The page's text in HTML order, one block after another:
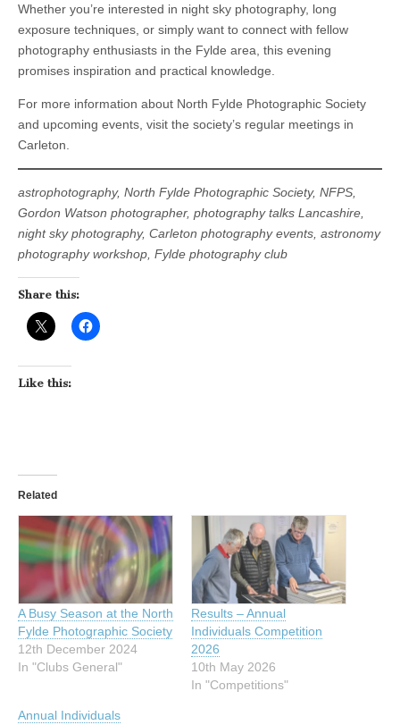
Whether you’re interested in night sky photography, long
exposure techniques, or simply want to connect with fellow
photography enthusiasts in the Fylde area, this evening
promises inspiration and practical knowledge.
For more information about North Fylde Photographic Society
and upcoming events, visit the society’s regular meetings in
Carleton.
astrophotography, North Fylde Photographic Society, NFPS,
Gordon Watson photographer, photography talks Lancashire,
night sky photography, Carleton photography events, astronomy
photography workshop, Fylde photography club
Share this:
Like this:
Related
A Busy Season at the North
Fylde Photographic Society
12th December 2024
In "Clubs General"
Results – Annual
Individuals Competition
2026
10th May 2026
In "Competitions"
Annual Individuals